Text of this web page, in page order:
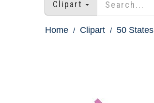
Clipart
Home Clipart 50